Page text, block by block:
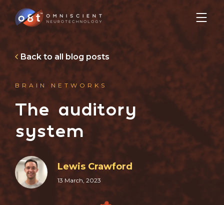
Back to all blog posts
BRAIN NETWORKS
The auditory
system
Lewis Crawford
13 March, 2023